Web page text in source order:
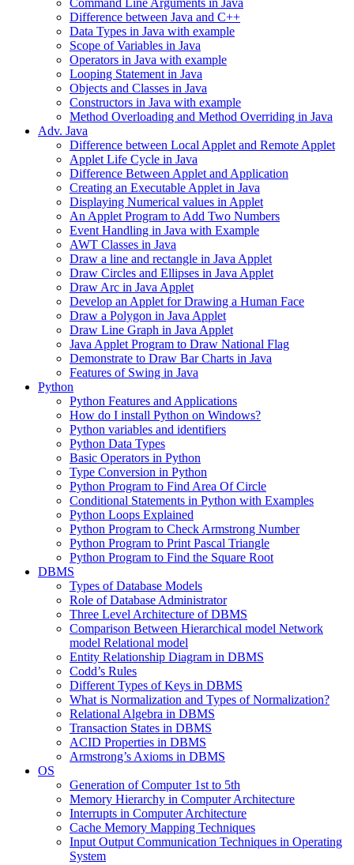
Command Line Arguments in Java
Difference between Java and C++
Data Types in Java with example
Scope of Variables in Java
Operators in Java with example
Looping Statement in Java
Objects and Classes in Java
Constructors in Java with example
Method Overloading and Method Overriding in Java
Adv. Java
Difference between Local Applet and Remote Applet
Applet Life Cycle in Java
Difference Between Applet and Application
Creating an Executable Applet in Java
Displaying Numerical values in Applet
An Applet Program to Add Two Numbers
Event Handling in Java with Example
AWT Classes in Java
Draw a line and rectangle in Java Applet
Draw Circles and Ellipses in Java Applet
Draw Arc in Java Applet
Develop an Applet for Drawing a Human Face
Draw a Polygon in Java Applet
Draw Line Graph in Java Applet
Java Applet Program to Draw National Flag
Demonstrate to Draw Bar Charts in Java
Features of Swing in Java
Python
Python Features and Applications
How do I install Python on Windows?
Python variables and identifiers
Python Data Types
Basic Operators in Python
Type Conversion in Python
Python Program to Find Area Of Circle
Conditional Statements in Python with Examples
Python Loops Explained
Python Program to Check Armstrong Number
Python Program to Print Pascal Triangle
Python Program to Find the Square Root
DBMS
Types of Database Models
Role of Database Administrator
Three Level Architecture of DBMS
Comparison Between Hierarchical model Network
model Relational model
Entity Relationship Diagram in DBMS
Codd’s Rules
Different Types of Keys in DBMS
What is Normalization and Types of Normalization?
Relational Algebra in DBMS
Transaction States in DBMS
ACID Properties in DBMS
Armstrong’s Axioms in DBMS
OS
Generation of Computer 1st to 5th
Memory Hierarchy in Computer Architecture
Interrupts in Computer Architecture
Cache Memory Mapping Techniques
Input Output Communication Techniques in Operating
System